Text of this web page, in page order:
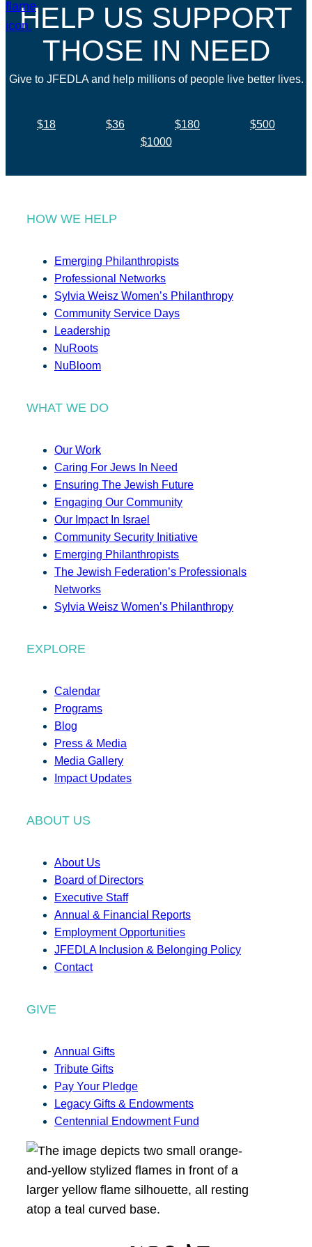
HELP US SUPPORT
THOSE IN NEED
Give to JFEDLA and help millions of people live better lives.
$18 $36 $180
$500
$1000
HOW WE HELP
Emerging Philanthropists
Professional Networks
Sylvia Weisz Women’s Philanthropy
Community Service Days
Leadership
NuRoots
NuBloom
WHAT WE DO
Our Work
Caring For Jews In Need
Ensuring The Jewish Future
Engaging Our Community
Our Impact In Israel
Community Security Initiative
Emerging Philanthropists
The Jewish Federation’s Professionals
Networks
Sylvia Weisz Women’s Philanthropy
EXPLORE
Calendar
Programs
Blog
Press & Media
Media Gallery
Impact Updates
ABOUT US
About Us
Board of Directors
Executive Staff
Annual & Financial Reports
Employment Opportunities
JFEDLA Inclusion & Belonging Policy
Contact
GIVE
Annual Gifts
Tribute Gifts
Pay Your Pledge
Legacy Gifts & Endowments
Centennial Endowment Fund